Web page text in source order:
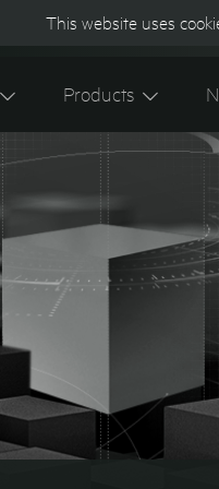
Products
This website uses